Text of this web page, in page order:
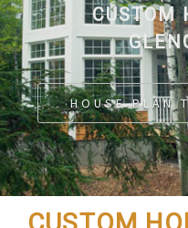
CUSTOM
HOUSE PLAN